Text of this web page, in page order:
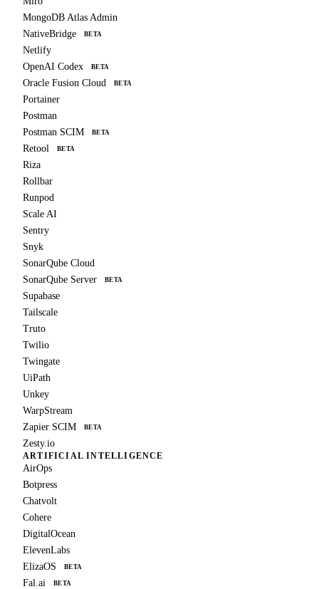
MongoDB Atlas Admin
NativeBridge
BETA
Netlify
OpenAI Codex
BETA
Oracle Fusion Cloud BETA
Portainer
Postman
Postman SCIM
BETA
Retool BETA
Riza
Rollbar
Runpod
Scale AI
Sentry
Snyk
SonarQube Cloud
SonarQube Server
BETA
Supabase
Tailscale
Truto
Twilio
Twingate
UiPath
Unkey
WarpStream
Zapier SCIM
BETA
Zesty.io
ARTIFICIAL INTELLIGENCE
AirOps
Botpress
Chatvolt
Cohere
DigitalOcean
ElevenLabs
ElizaOS
BETA
Fal.ai BETA